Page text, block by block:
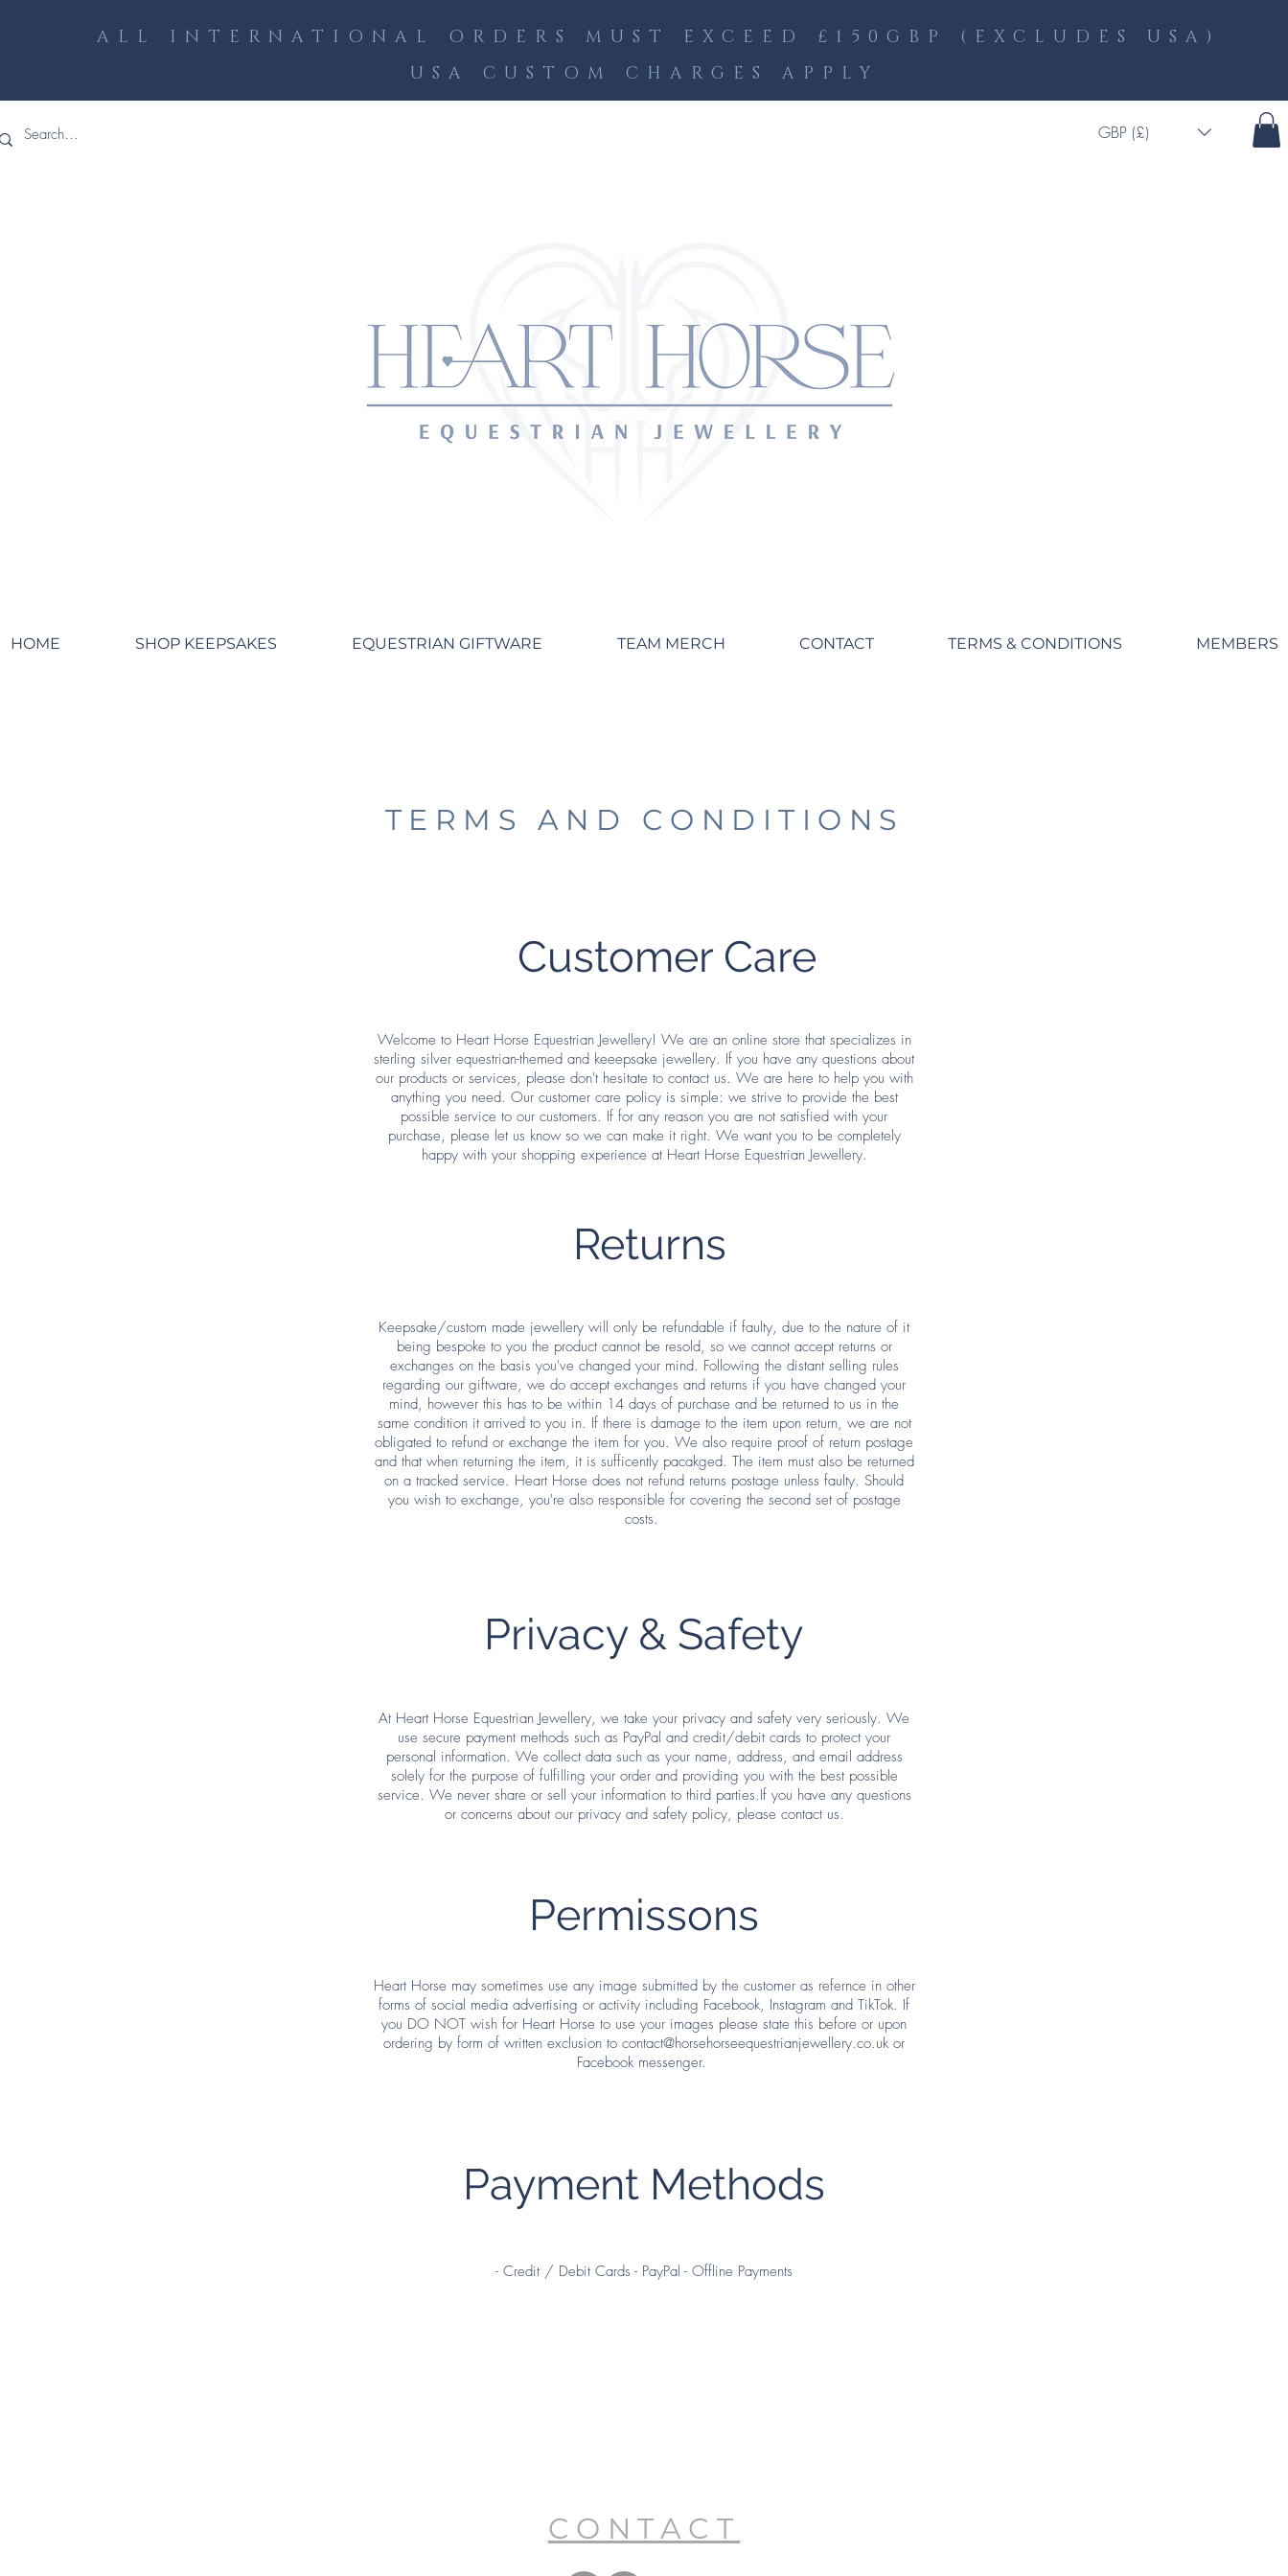
ALL INTERNATIONAL ORDERS MUST EXCEED £150GBP (EXCLUDES USA)
USA CUSTOM CHARGES APPLY
GBP (£)
HOME SHOP KEEPSAKES EQUESTRIAN GIFTWARE TEAM MERCH CONTACT TERMS & CONDITIONS MEMBERS
TERMS AND CONDITIONS
Customer Care
Welcome to Heart Horse Equestrian Jewellery! We are an online store that specializes in
sterling silver equestrian-themed and keeepsake jewellery. If you have any questions about
our products or services, please don't hesitate to contact us. We are here to help you with
anything you need. Our customer care policy is simple: we strive to provide the best
possible service to our customers. If for any reason you are not satisfied with your
purchase, please let us know so we can make it right. We want you to be completely
happy with your shopping experience at Heart Horse Equestrian Jewellery.
Keepsake/custom made jewellery will only be refundable if faulty, due to the nature of it
being bespoke to you the product cannot be resold, so we cannot accept returns or
exchanges on the basis you've changed your mind. Following the distant selling rules
regarding our giftware, we do accept exchanges and returns if you have changed your
mind, however this has to be within 14 days of purchase and be returned to us in the
same condition it arrived to you in. If there is damage to the item upon return, we are not
obligated to refund or exchange the item for you. We also require proof of return postage
and that when returning the item, it is sufficently pacakged. The item must also be returned
on a tracked service. Heart Horse does not refund returns postage unless faulty. Should
you wish to exchange, you're also responsible for covering the second set of postage
costs.
Returns
Privacy & Safety
At Heart Horse Equestrian Jewellery, we take your privacy and safety very seriously. We
use secure payment methods such as PayPal and credit/debit cards to protect your
personal information. We collect data such as your name, address, and email address
solely for the purpose of fulfilling your order and providing you with the best possible
service. We never share or sell your information to third parties.If you have any questions
or concerns about our privacy and safety policy, please contact us.
Permissons
Heart Horse may sometimes use any image submitted by the customer as refernce in other
forms of social media advertising or activity including Facebook, Instagram and TikTok. If
you DO NOT wish for Heart Horse to use your images please state this before or upon
ordering by form of written exclusion to contact@horsehorseequestrianjewellery.co.ukor
Facebook messenger.
Payment Methods
- Credit / Debit Cards - PayPal - Offline Payments
CONTACT